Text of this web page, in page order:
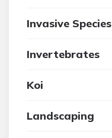
Invasive Species
Invertebrates
Koi
Landscaping